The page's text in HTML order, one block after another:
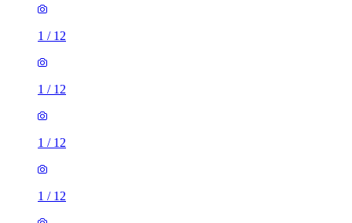
1 / 12
1 / 12
1 / 12
1 / 12